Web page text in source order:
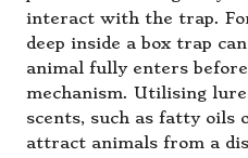
interact with the trap.
deep inside a box trap
animal fully enters
mechanism. Utilising
scents, such as fatty oils
attract animals from a